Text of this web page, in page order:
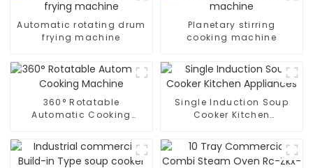
Automatic rotating drum
frying machine
Planetary stirring
cooking machine
360° Rotatable
Automatic Cooking
Single Induction Soup
Cooker Kitchen